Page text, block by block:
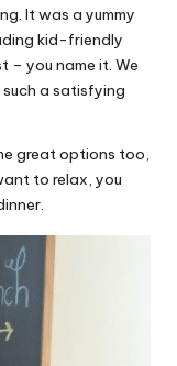
It was a yummy
kid-friendly
– you name it. We
a satisfying
great options too,
to relax, you